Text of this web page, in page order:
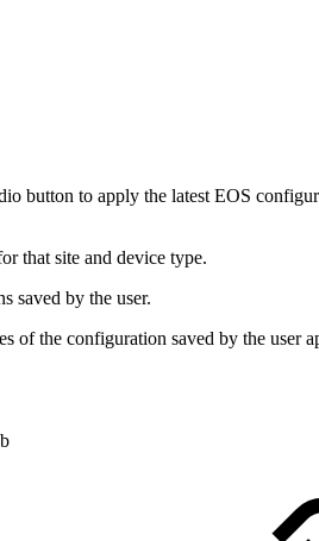
button to apply the latest EOS
that site and device type.
saved by the user.
of the configuration saved by the user